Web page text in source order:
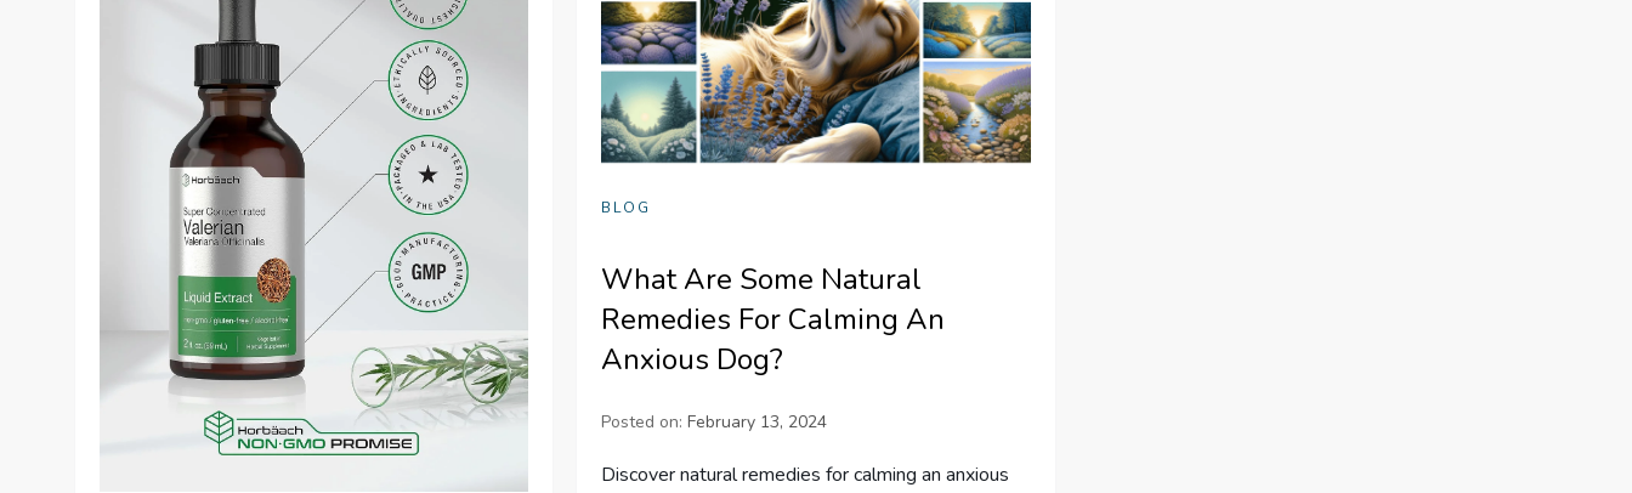
BLOG
What Are Some Natural
Remedies For Calming An
Anxious Dog?
Posted on:February 13, 2024
Discover natural remedies for calming an anxious